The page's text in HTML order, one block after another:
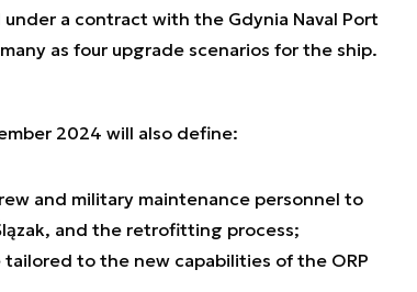
a contract with the Gdynia Naval Port
as four upgrade scenarios for the ship.
2024 will also define:
and military maintenance personnel to
and the retrofitting process;
to the new capabilities of the ORP